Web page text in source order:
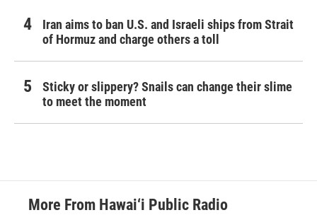
Iran aims to ban U.S. and Israeli ships from Strait
of Hormuz and charge others a toll
Sticky or slippery? Snails can change their slime
to meet the moment
More From Hawai‘i Public Radio